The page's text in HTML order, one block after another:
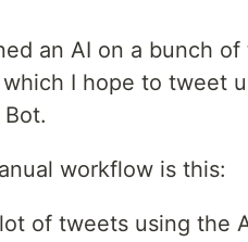
an AI on a bunch
I hope to tweet
workflow is this:
of tweets using the